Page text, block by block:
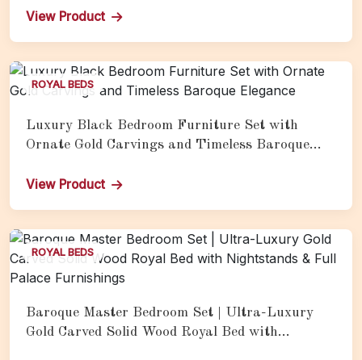
Upholstery &amp; Full Luxury Coordinated
View Product
ROYAL BEDS
Luxury Black Bedroom Furniture Set with
Ornate Gold Carvings and Timeless Baroque
View Product
ROYAL BEDS
Baroque Master Bedroom Set | Ultra-Luxury
Gold Carved Solid Wood Royal Bed with